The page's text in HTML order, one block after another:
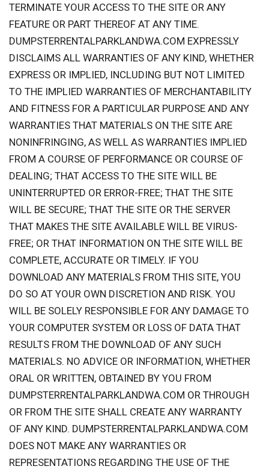
TERMINATE YOUR ACCESS TO THE SITE OR ANY
FEATURE OR PART THEREOF AT ANY TIME.
DUMPSTERRENTALPARKLANDWA.COM EXPRESSLY
DISCLAIMS ALL WARRANTIES OF ANY KIND, WHETHER
EXPRESS OR IMPLIED, INCLUDING BUT NOT LIMITED
TO THE IMPLIED WARRANTIES OF MERCHANTABILITY
AND FITNESS FOR A PARTICULAR PURPOSE AND ANY
WARRANTIES THAT MATERIALS ON THE SITE ARE
NONINFRINGING, AS WELL AS WARRANTIES IMPLIED
FROM A COURSE OF PERFORMANCE OR COURSE OF
DEALING; THAT ACCESS TO THE SITE WILL BE
UNINTERRUPTED OR ERROR-FREE; THAT THE SITE
WILL BE SECURE; THAT THE SITE OR THE SERVER
THAT MAKES THE SITE AVAILABLE WILL BE VIRUS-
FREE; OR THAT INFORMATION ON THE SITE WILL BE
COMPLETE, ACCURATE OR TIMELY. IF YOU
DOWNLOAD ANY MATERIALS FROM THIS SITE, YOU
DO SO AT YOUR OWN DISCRETION AND RISK. YOU
WILL BE SOLELY RESPONSIBLE FOR ANY DAMAGE TO
YOUR COMPUTER SYSTEM OR LOSS OF DATA THAT
RESULTS FROM THE DOWNLOAD OF ANY SUCH
MATERIALS. NO ADVICE OR INFORMATION, WHETHER
ORAL OR WRITTEN, OBTAINED BY YOU FROM
DUMPSTERRENTALPARKLANDWA.COM OR THROUGH
OR FROM THE SITE SHALL CREATE ANY WARRANTY
OF ANY KIND. DUMPSTERRENTALPARKLANDWA.COM
DOES NOT MAKE ANY WARRANTIES OR
REPRESENTATIONS REGARDING THE USE OF THE